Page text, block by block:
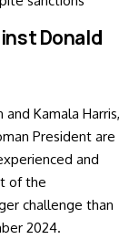
Donald
Kamala Harris,
President are
and
of the
challenge than
2024.